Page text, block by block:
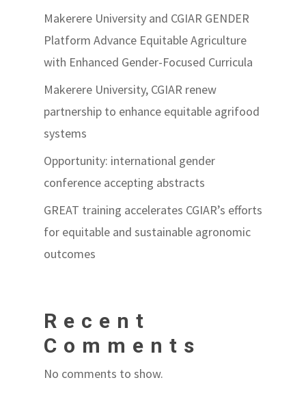
Makerere University and CGIAR GENDER
Platform Advance Equitable Agriculture
with Enhanced Gender-Focused Curricula
Makerere University, CGIAR renew
partnership to enhance equitable agrifood
systems
Opportunity: international gender
conference accepting abstracts
GREAT training accelerates CGIAR’s efforts
for equitable and sustainable agronomic
outcomes
Recent
Comments
No comments to show.